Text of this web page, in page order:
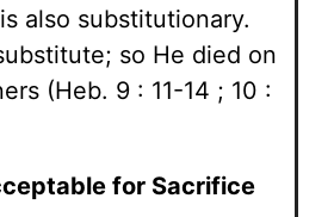
also substitutionary.
so He died on
(Heb. 9 : 11-14 ; 10 :
for Sacrifice